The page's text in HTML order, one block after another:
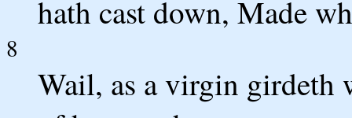
hath cast down, Made
8
Wail, as a virgin girdeth